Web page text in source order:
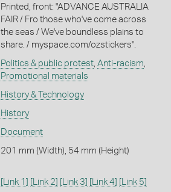
Printed, front: "ADVANCE AUSTRALIA
FAIR / Fro those who've come across
the seas / We've boundless plains to
share. / myspace.com/ozstickers".
Politics & public protest, Anti-racism,
Promotional materials
History & Technology
History
Document
201 mm (Width), 54 mm (Height)
[Link 1] [Link 2] [Link 3] [Link 4] [Link 5]